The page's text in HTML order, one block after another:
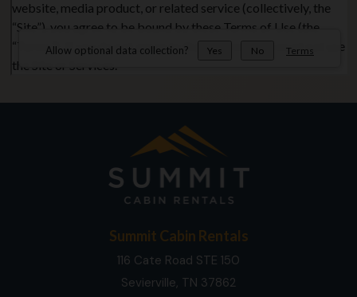
Summit Cabin Rentals
116 Cate Road STE 150
Sevierville, TN 37862